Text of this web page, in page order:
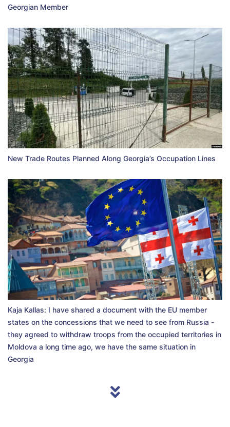
Georgian Member
New Trade Routes Planned Along Georgia’s Occupation Lines
Kaja Kallas: I have shared a document with the EU member
states on the concessions that we need to see from Russia -
they agreed to withdraw troops from the occupied territories in
Moldova a long time ago, we have the same situation in
Georgia